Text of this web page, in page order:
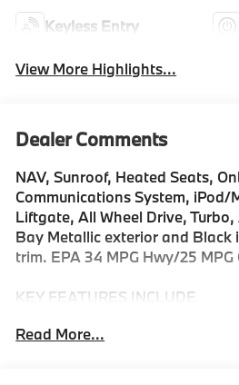
Keyless Entry
View More Highlights...
Dealer Comments
NAV, Sunroof, Heated Seats,
Communications System, iPod/
Liftgate, All Wheel Drive,
Bay Metallic exterior and Black
trim. EPA 34 MPG Hwy/25 MPG
KEY FEATURES INCLUDE
Turbocharged, Satellite Radio,
Read More...